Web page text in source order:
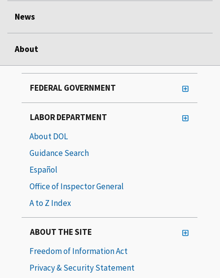
News
About
FEDERAL GOVERNMENT
LABOR DEPARTMENT
About DOL
Guidance Search
Español
Office of Inspector General
A to Z Index
ABOUT THE SITE
Freedom of Information Act
Privacy & Security Statement